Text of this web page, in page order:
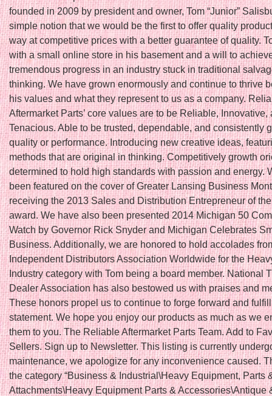
founded in 2009 by president and owner, Tom “Junior”
simple notion that we would be the first to offer quality
way at competitive prices with a better guarantee of quality.
with a small online store in his basement and a will to
tremendous progress in an industry stuck in traditional
thinking. We have grown enormously and continue to thrive
his values and what they represent to us as a company.
Aftermarket Parts’ core values are to be Reliable, Innovative,
Tenacious. Able to be trusted, dependable, and consistently
quality or performance. Introducing new creative ideas,
methods that are original in thinking. Competitively growth
determined to hold high standards with passion and energy.
been featured on the cover of Greater Lansing Business
receiving the 2013 Sales and Distribution Entrepreneur of
award. We have also been presented 2014 Michigan 50
Watch by Governor Rick Snyder and Michigan Celebrates
Business. Additionally, we are honored to hold accolades
Independent Distributors Association Worldwide for the
Industry category with Tom being a board member. National
Dealer Association has also bestowed us with praises and
These honors propel us to continue to forge forward and
statement. We hope you enjoy our products as much as we
them to you. The Reliable Aftermarket Parts Team. Add to
Sellers. Sign up to Newsletter. This listing is currently
maintenance, we apologize for any inconvenience caused.
the category “Business & Industrial\Heavy Equipment, Parts
Attachments\Heavy Equipment Parts & Accessories\Antique